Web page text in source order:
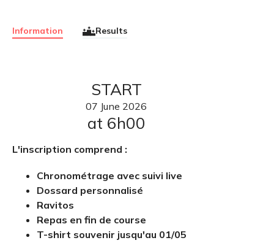
Information Results
START
07 June 2026
at 6h00
L'inscription comprend :
Chronométrage avec suivi live
Dossard personnalisé
Ravitos
Repas en fin de course
T-shirt souvenir jusqu'au 01/05